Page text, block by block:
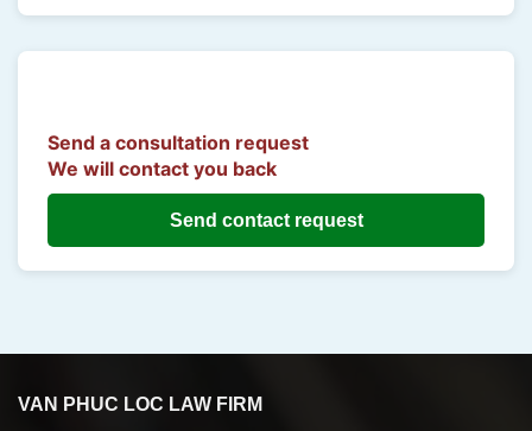
Send a consultation request
We will contact you back
Send contact request
VAN PHUC LOC LAW FIRM